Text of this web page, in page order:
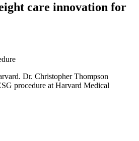
care innovation for
Dr. Christopher Thompson
procedure at Harvard Medical